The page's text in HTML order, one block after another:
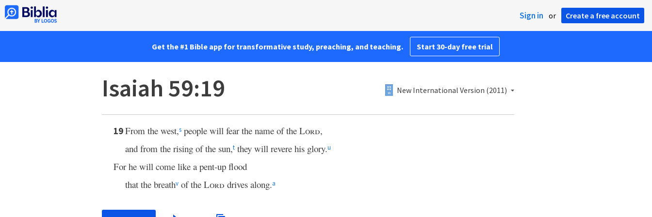
Sign in or Create a free account
Get the #1 Bible app for transformative study, preaching, and teaching. Start 30-day free trial
Isaiah 59:19 New International Version (2011)
19From the west,s people will fear the name of the Lord,
and from the rising of the sun,t they will revere his glory.u
For he will come like a pent-up flood
that the breathv of the Lord drives along.a